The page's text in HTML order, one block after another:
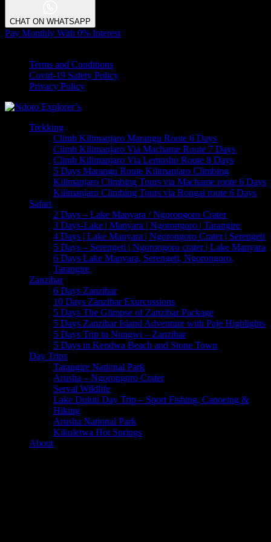
CHAT ON WHATSAPP
Pay Monthly With 0% Interest
Terms and Conditions
Covid-19 Safety Policy
Privacy Policy
Trekking
Climb Kilimanjaro Marangu Route 6 Days
Climb Kilimanjaro Via Machame Route 7 Days
Climb Kilimanjaro Via Lemosho Route 8 Days
5 Days Marangu Route Kilimanjaro Climbing
Kilimanjaro Climbing Tours via Machame route 6 Days
Kilimanjaro Climbing Tours via Rongai route 6 Days
Safari
2 Days – Lake Manyara / Ngorongoro Crater
3 Days-Lake | Manyara | Ngorongoro | Tarangire
4 Days | Lake Manyara | Ngorongoro Crater | Serengeti
5 Days – Serengeti | Ngorongoro crater | Lake Manyara
6 Days Lake Manyara, Serengeti, Ngorongoro,
Tarangire
Zanzibar
6 Days Zanzibar
10 Days Zanzibar Exurcussions
5 Days The Glimpse of Zanzibar Package
5 Days Zanzibar Island Adventure with Paje Highlights
5 Days Trip to Nungwi – Zanzibar
5 Days in Kendwa Beach and Stone Town
Day Trips
Tarangire National Park
Arusha – Ngorongoro Crater
Serval Wildlife
Lake Duluti Day Trip – Sport Fishing, Canoeing &
Hiking
Arusha National Park
Kikuletwa Hot Springs
About